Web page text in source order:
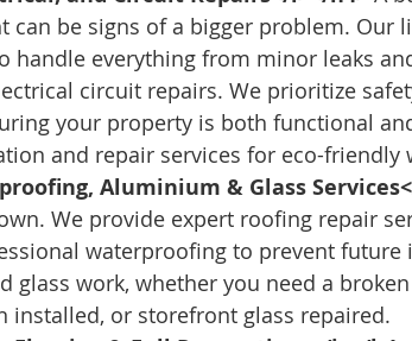
can be signs of a bigger problem. Our
handle everything from minor leaks
circuit repairs. We prioritize
your property is both functional
and repair services for eco-friendly
Aluminium & Glass
We provide expert roofing repair
waterproofing to prevent future
glass work, whether you need a
or storefront glass repaired.